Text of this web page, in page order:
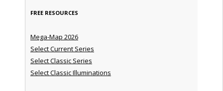
FREE RESOURCES
Mega-Map 2026
Select Current Series
Select Classic Series
Select Classic Illuminations